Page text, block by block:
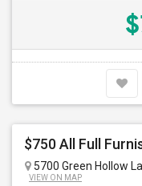
5700 Green Hollow
VIEW ON MAP